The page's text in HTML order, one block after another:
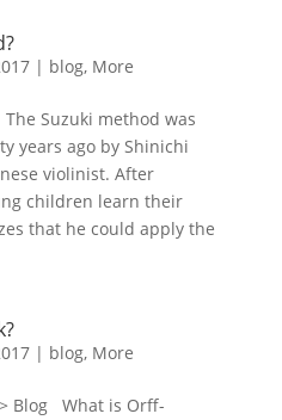
| blog, More
Suzuki method was
years ago by Shinichi
violinist. After
children learn their
that he could apply the
| blog, More
Blog What is Orff-